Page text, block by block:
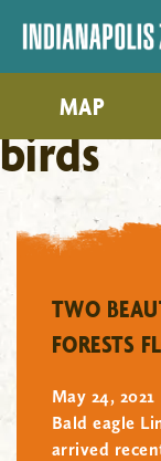
MAP
birds
TWO
FORESTS
May 24, 2021
Bald eagle
arrived